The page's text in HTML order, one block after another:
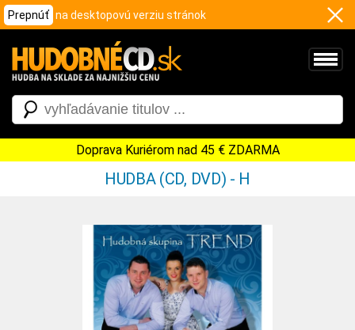
Prepnúť na desktopovú verziu stránok
Doprava Kuriérom nad 45 € ZDARMA
HUDBA (CD, DVD) - H